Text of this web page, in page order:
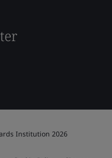
Institution 2026